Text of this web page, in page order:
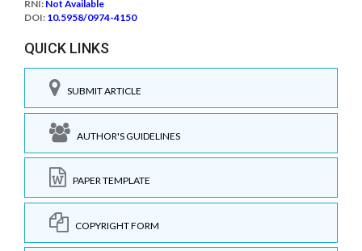
RNI: Not Available
DOI: 10.5958/0974-4150
QUICK LINKS
SUBMIT ARTICLE
AUTHOR'S GUIDELINES
PAPER TEMPLATE
COPYRIGHT FORM